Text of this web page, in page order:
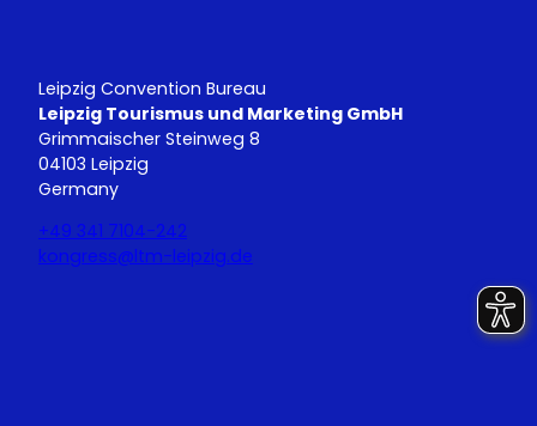
Leipzig Convention Bureau
Leipzig Tourismus und Marketing GmbH
Grimmaischer Steinweg 8
04103 Leipzig
Germany
+49 341 7104-242
kongress@ltm-leipzig.de